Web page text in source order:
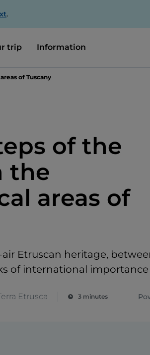
.
trip Information
of Tuscany
of the
the
areas of
Etruscan heritage,
of international importance
Etrusca 3 minutes